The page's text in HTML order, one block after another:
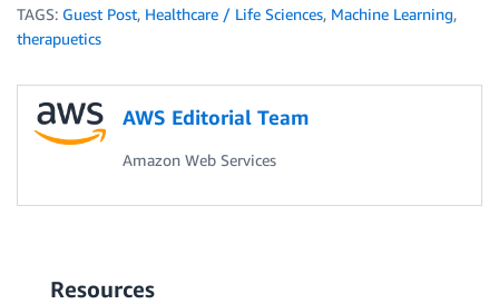
TAGS: Guest Post, Healthcare / Life Sciences, Machine Learning,
therapuetics
AWS Editorial Team
Amazon Web Services
Resources